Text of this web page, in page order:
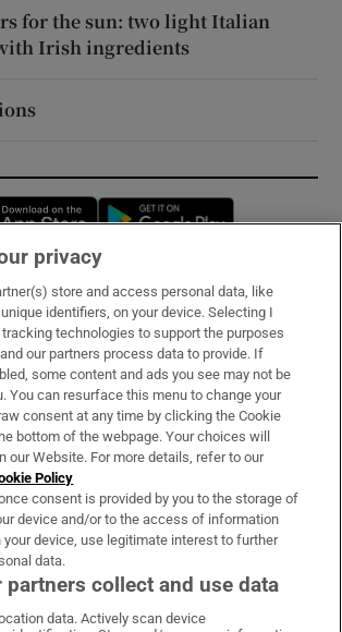
for the sun: two light Italian
Irish ingredients
Opens in new window
& Services
privacy
store and access personal data, like
identifiers, on your device. Selecting I
tracking technologies to support the purposes
our partners process data to provide. If
some content and ads you see may not be
You can resurface this menu to change your
consent at any time by clicking the Cookie
bottom of the webpage. Your choices will
our Website. For more details, refer to our
Policy
consent is provided by you to the storage of
device and/or to the access of information
your device, use legitimate interest to further
data.
partners collect and use data
data. Actively scan device